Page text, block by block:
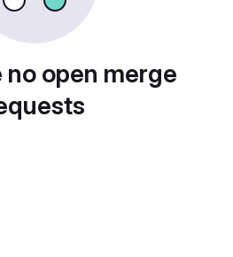
no open merge